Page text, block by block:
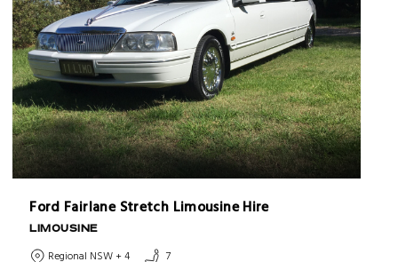
Ford Fairlane Stretch Limousine Hire
LIMOUSINE
Regional NSW + 4 7